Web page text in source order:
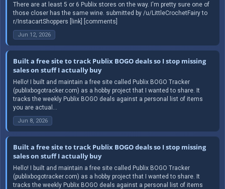
There are at least 5 or 6 Publix stores on the way. I'm pretty sure one of
those closer has the same wine. submitted by /u/LittleCrochetFairy to
r/InstacartShoppers [link] [comments]
Jun 12, 2026
Built a free site to track Publix BOGO deals so I stop missing
sales on stuff I actually buy
Hello! I built and maintain a free site called Publix BOGO Tracker
(publixbogotracker.com) as a hobby project that I wanted to share. It
tracks the weekly Publix BOGO deals against a personal list of items
you are actual...
Jun 8, 2026
Built a free site to track Publix BOGO deals so I stop missing
sales on stuff I actually buy
Hello! I built and maintain a free site called Publix BOGO Tracker
(publixbogotracker.com) as a hobby project that I wanted to share. It
tracks the weekly Publix BOGO deals against a personal list of items